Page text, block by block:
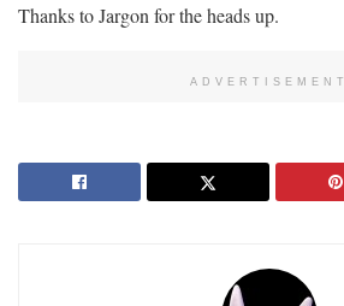
Thanks to Jargon for the heads up.
ADVERTISEMENT